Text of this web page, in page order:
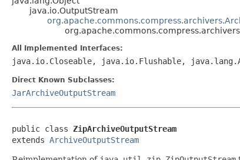
java.io.OutputStream
All Implemented Interfaces:
java.io.Closeable, java.io.Flushable,
Direct Known Subclasses:
JarArchiveOutputStream
public class ZipArchiveOutputStream
extends ArchiveOutputStream